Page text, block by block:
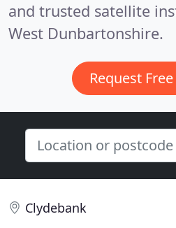
and trusted satellite
West Dunbartonshire.
Request
Clydebank